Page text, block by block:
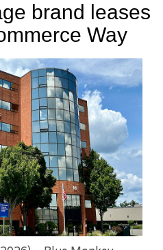
brand leases
Way